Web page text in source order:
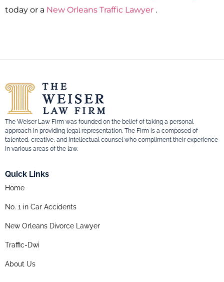
today or a New Orleans Traffic Lawyer .
The Weiser Law Firm was founded on the belief of taking a personal
approach in providing legal representation. The Firm is a composed of
talented, creative, and intellectual counsel who compliment their experience
in various areas of the law.
Quick Links
Home
No. 1 in Car Accidents
New Orleans Divorce Lawyer
Traffic-Dwi
About Us